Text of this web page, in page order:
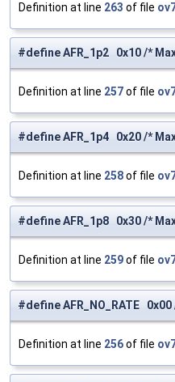
Definition at line 263 of file
#define AFR_1p2 0x10 /*
Definition at line 257of file
#define AFR_1p4 0x20 /*
Definition at line 258of file
#define AFR_1p8 0x30 /*
Definition at line 259of file
#define AFR_NO_RATE
Definition at line 256of file